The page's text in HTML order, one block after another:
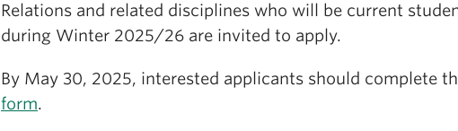
Relations and related disciplines who will be current
during Winter 2025/26 are invited to apply.
By May 30, 2025, interested applicants should complete
form.